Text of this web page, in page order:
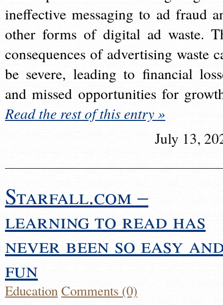
ineffective messaging to ad fraud
other forms of digital ad waste.
consequences of advertising waste
be severe, leading to financial
and missed opportunities for
Read the rest of this entry »
July 13,
Starfall.com –
learning to read has
never been so easy
fun
EducationComments (0)